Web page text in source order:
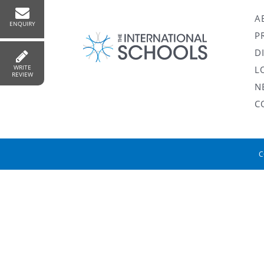
ENQUIRY
WRITE
REVIEW